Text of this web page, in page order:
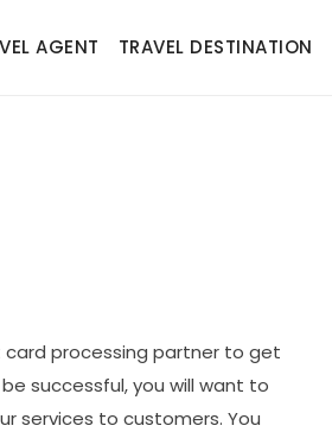
AGENT TRAVEL DESTINATION
processing partner to get
successful, you will want to
services to customers. You